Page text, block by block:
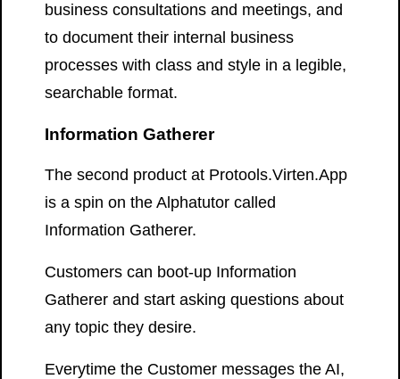
business consultations and meetings, and
to document their internal business
processes with class and style in a legible,
searchable format.
Information Gatherer
The second product at Protools.Virten.App
is a spin on the Alphatutor called
Information Gatherer.
Customers can boot-up Information
Gatherer and start asking questions about
any topic they desire.
Everytime the Customer messages the AI,